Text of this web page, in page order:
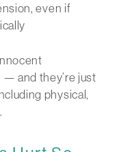
even if
and they’re just
physical,